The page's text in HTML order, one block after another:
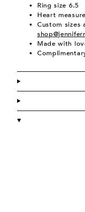
Ring size 6.5
Heart
Custom sizes
Made with